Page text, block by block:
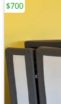
$700